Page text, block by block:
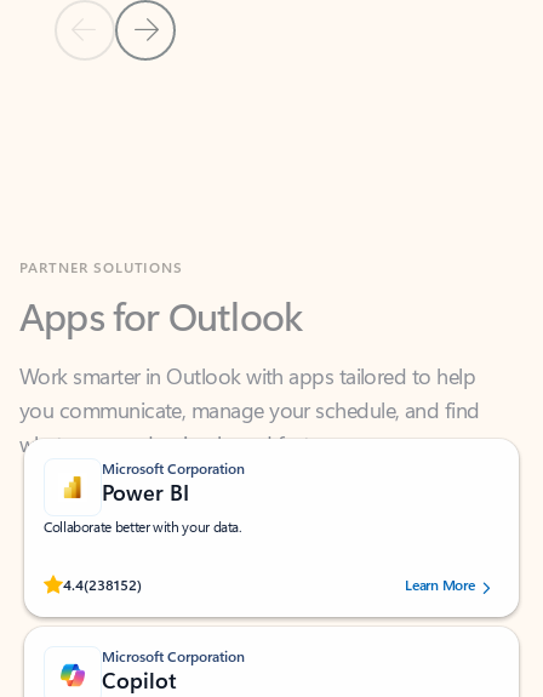
Previous Slide
Next Slide
Apps for Outlook
Work smarter in Outlook with apps tailored to help
you communicate, manage your schedule, and find
what you need—simply and fast.
Microsoft Corporation
Power BI
Collaborate better with your data.
4.4(238152)
Rated (#=ratingAverage#) stars out of 5 stars, by 238152 users.Learn More
Microsoft Corporation
Copilot